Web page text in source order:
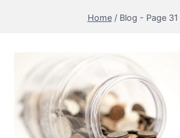
Home / Blog - Page 31